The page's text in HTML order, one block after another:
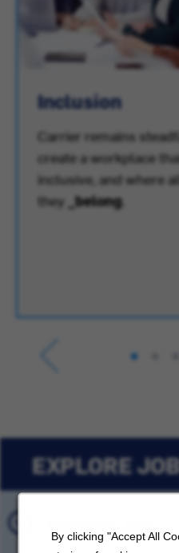
By clicking "Accept All
Inclusion
Carrier remains
create a workplace
inclusive, and where
they _belong.
EXPLORE